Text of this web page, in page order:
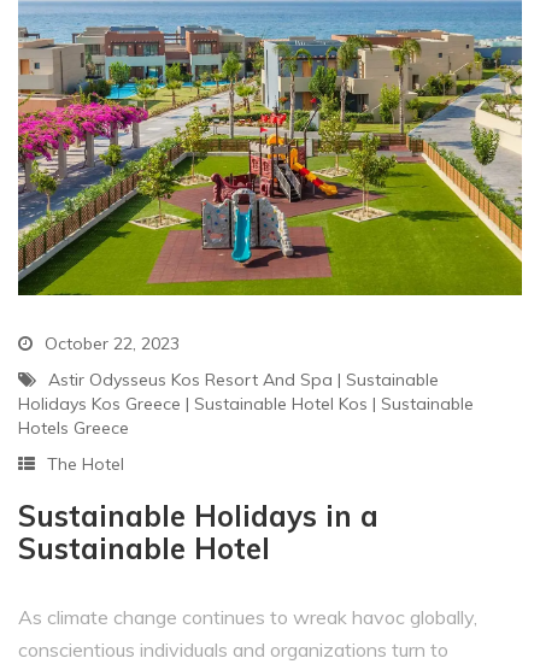
October 22, 2023
Astir Odysseus Kos Resort And Spa | Sustainable
Holidays Kos Greece | Sustainable Hotel Kos | Sustainable
Hotels Greece
The Hotel
Sustainable Holidays in a
Sustainable Hotel
As climate change continues to wreak havoc globally,
conscientious individuals and organizations turn to